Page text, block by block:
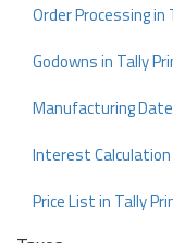
Order Processing in
Godowns in Tally
Manufacturing
Interest Calculation
Price List in Tally